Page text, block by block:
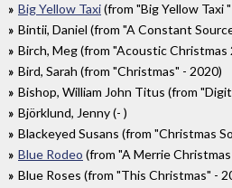
Big Yellow Taxi(from "Big Yellow Taxi
Bintii, Daniel (from "A Constant
Birch, Meg (from "Acoustic Christmas
Bird, Sarah (from "Christmas" - 2020)
Bishop, William John Titus (from
Björklund, Jenny (- )
Blackeyed Susans (from "Christmas
Blue Rodeo (from "A Merrie
Blue Roses (from "This Christmas" -